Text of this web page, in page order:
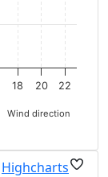
Wind direction
18 20 22
Highcharts